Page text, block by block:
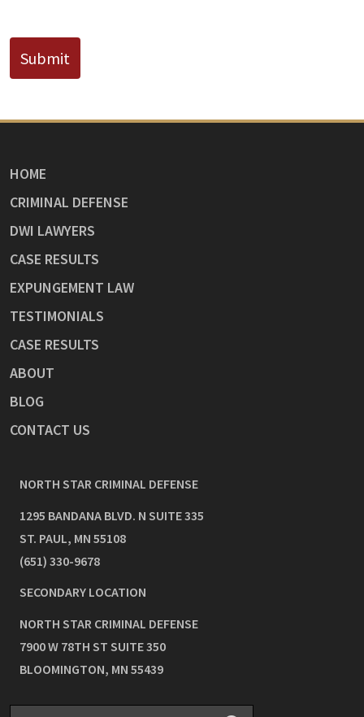
Submit
HOME
CRIMINAL DEFENSE
DWI LAWYERS
CASE RESULTS
EXPUNGEMENT LAW
TESTIMONIALS
CASE RESULTS
ABOUT
BLOG
CONTACT US
NORTH STAR CRIMINAL DEFENSE
1295 BANDANA BLVD. N SUITE 335
ST. PAUL, MN 55108
(651) 330-9678
SECONDARY LOCATION
NORTH STAR CRIMINAL DEFENSE
7900 W 78TH ST SUITE 350
BLOOMINGTON, MN 55439